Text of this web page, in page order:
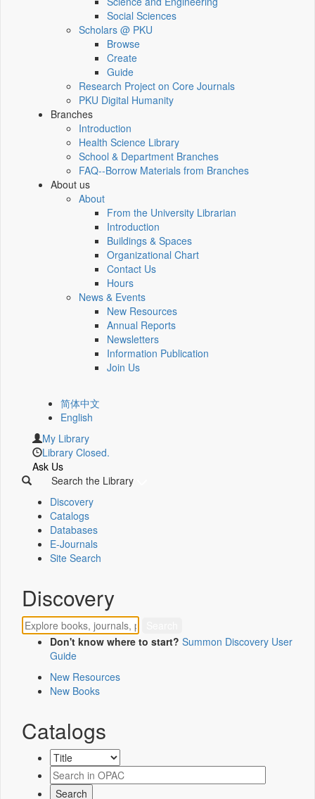
Social Sciences
Scholars @ PKU
Browse
Create
Guide
Research Project on Core Journals
PKU Digital Humanity
Branches
Introduction
Health Science Library
School & Department Branches
FAQ--Borrow Materials from Branches
About us
About
From the University Librarian
Introduction
Buildings & Spaces
Organizational Chart
Contact Us
Hours
News & Events
New Resources
Annual Reports
Newsletters
Information Publication
Join Us
简体中文
English
My Library
Library Closed.
Ask Us
Search the Library
Discovery
Catalogs
Databases
E-Journals
Site Search
Discovery
Don't know where to start? Summon Discovery User
Guide
New Resources
New Books
Catalogs